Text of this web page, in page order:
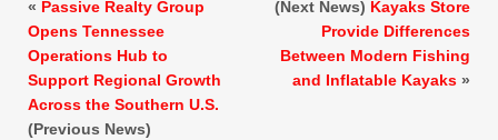
« Passive Realty Group
Opens Tennessee
Operations Hub to
Support Regional Growth
Across the Southern U.S.
(Previous News)
(Next News) Kayaks Store
Provide Differences
Between Modern Fishing
and Inflatable Kayaks »